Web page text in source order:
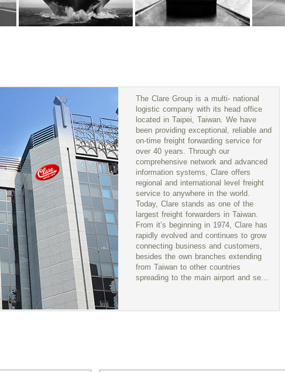
The Clare Group is a multi- national
logistic company with its head office
located in Taipei, Taiwan. We have
been providing exceptional, reliable and
on-time freight forwarding service for
over 40 years. Through our
comprehensive network and advanced
information systems, Clare offers
regional and international level freight
service to anywhere in the world.
Today, Clare stands as one of the
largest freight forwarders in Taiwan.
From it’s beginning in 1974, Clare has
rapidly evolved and continues to grow
connecting business and customers,
besides the own branches extending
from Taiwan to other countries
spreading to the main airport and se...